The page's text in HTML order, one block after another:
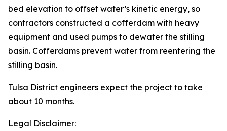
bed elevation to offset water’s kinetic energy, so
contractors constructed a cofferdam with heavy
equipment and used pumps to dewater the stilling
basin. Cofferdams prevent water from reentering the
stilling basin.
Tulsa District engineers expect the project to take
about 10 months.
Legal Disclaimer: